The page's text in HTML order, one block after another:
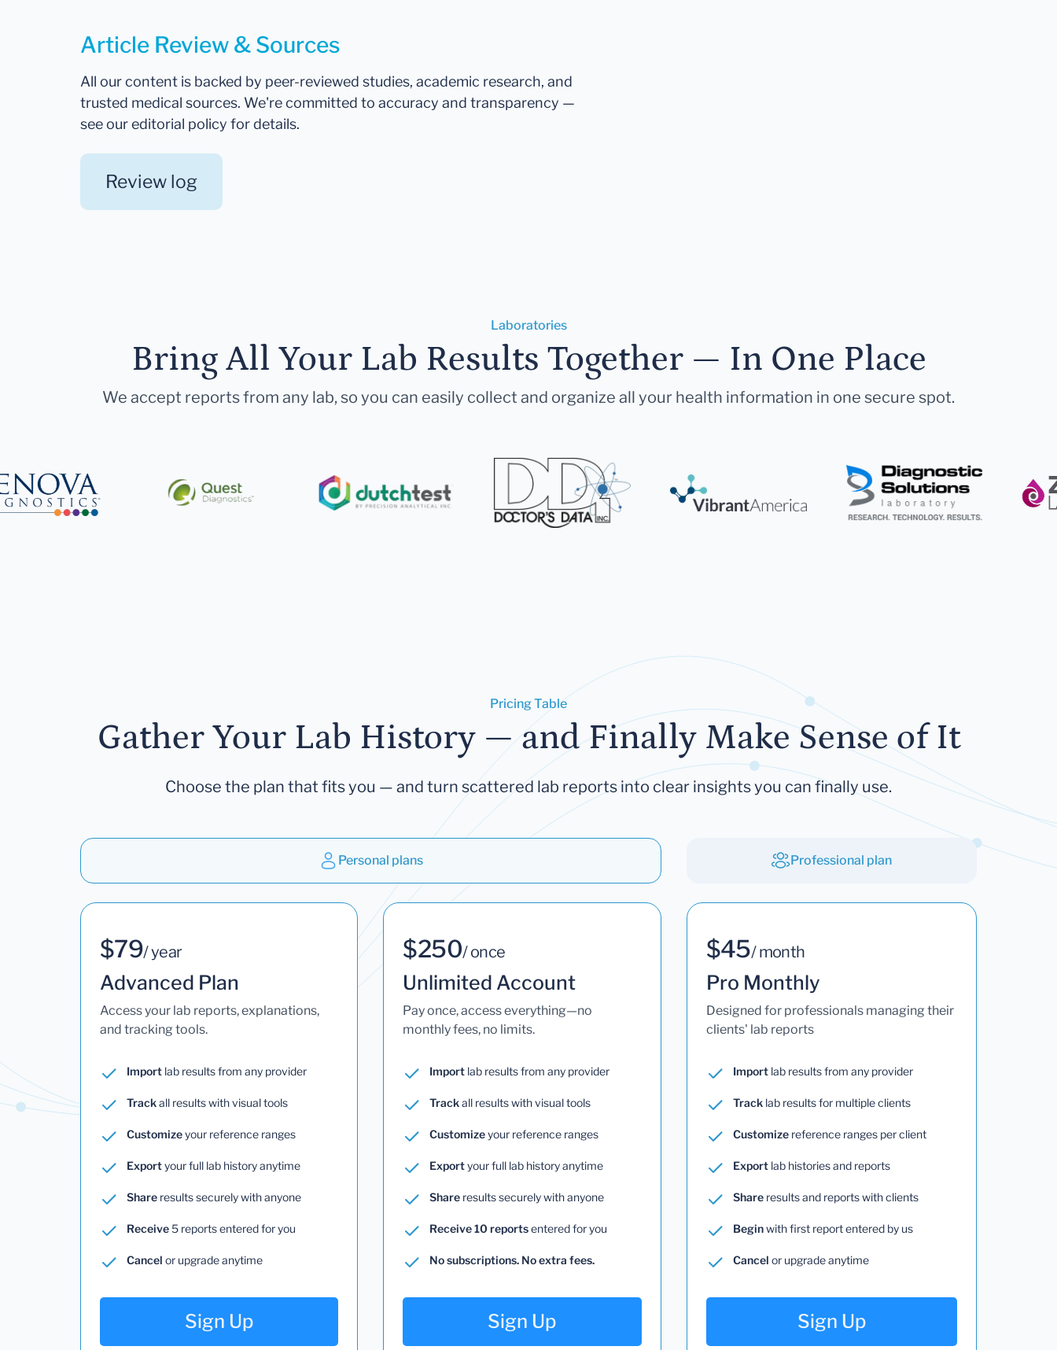
Article Review & Sources
All our content is backed by peer-reviewed studies, academic research, and
trusted medical sources. We're committed to accuracy and transparency —
see our editorial policy for details.
Review log
Laboratories
Bring All Your Lab Results Together — In One Place
We accept reports from any lab, so you can easily collect and organize all your health information in one secure spot.
Pricing Table
Gather Your Lab History — and Finally Make Sense of It
Choose the plan that fits you — and turn scattered lab reports into clear insights you can finally use.
Personal plans Professional plan
$79/ year
Advanced Plan
Access your lab reports, explanations,
and tracking tools.
Import lab results from any provider
Trackall results with visual tools
Customizeyour reference ranges
Exportyour full lab history anytime
Share results securely with anyone
Receive5 reports entered for you
Cancel or upgrade anytime
Sign Up
$250/ once
Unlimited Account
Pay once, access everything—no
monthly fees, no limits.
Import lab results from any provider
Trackall results with visual tools
Customizeyour reference ranges
Exportyour full lab history anytime
Share results securely with anyone
Receive 10 reportsentered for you
No subscriptions. No extra fees.
Sign Up
$45/ month
Pro Monthly
Designed for professionals managing their
clients' lab reports
Importlab results from any provider
Tracklab results for multiple clients
Customizereference ranges per client
Exportlab histories and reports
Shareresults and reports with clients
Beginwith first report entered by us
Cancel or upgrade anytime
Sign Up